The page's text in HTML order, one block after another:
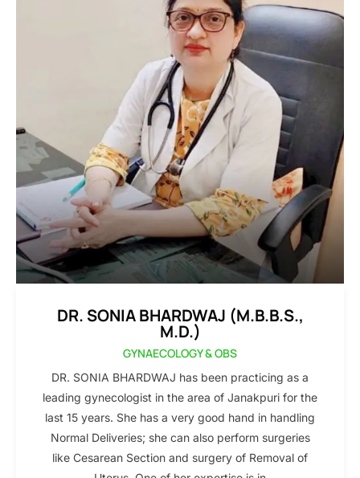
DR. SONIA BHARDWAJ (M.B.B.S.,
M.D.)
GYNAECOLOGY & OBS
DR. SONIA BHARDWAJ has been practicing as a
leading gynecologist in the area of Janakpuri for the
last 15 years. She has a very good hand in handling
Normal Deliveries; she can also perform surgeries
like Cesarean Section and surgery of Removal of